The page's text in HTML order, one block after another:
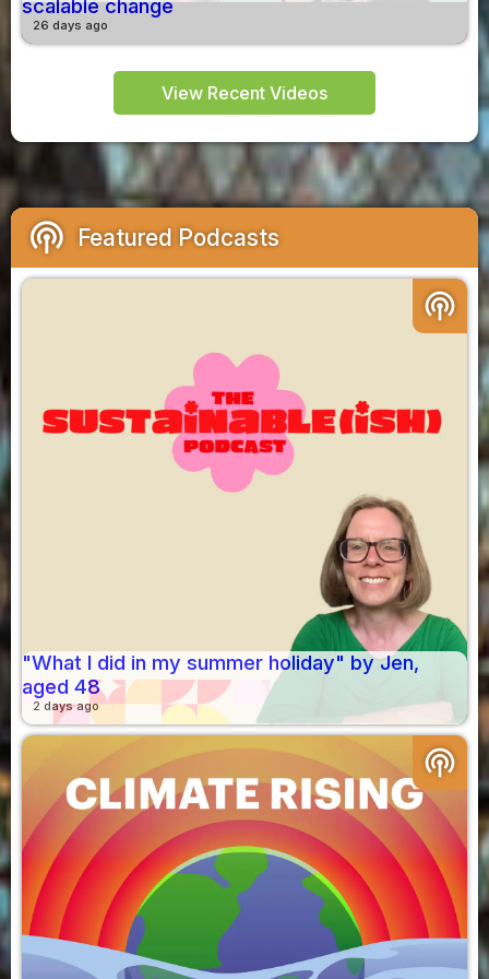
scalable change
26 days ago
View Recent Videos
podcasts Featured Podcasts
podcasts
"What I did in my summer holiday" by Jen,
aged 48
2 days ago
podcasts